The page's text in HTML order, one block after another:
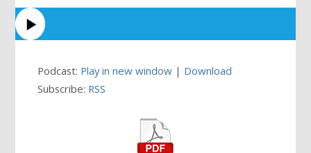
Podcast: Play in new window | Download
Subscribe: RSS